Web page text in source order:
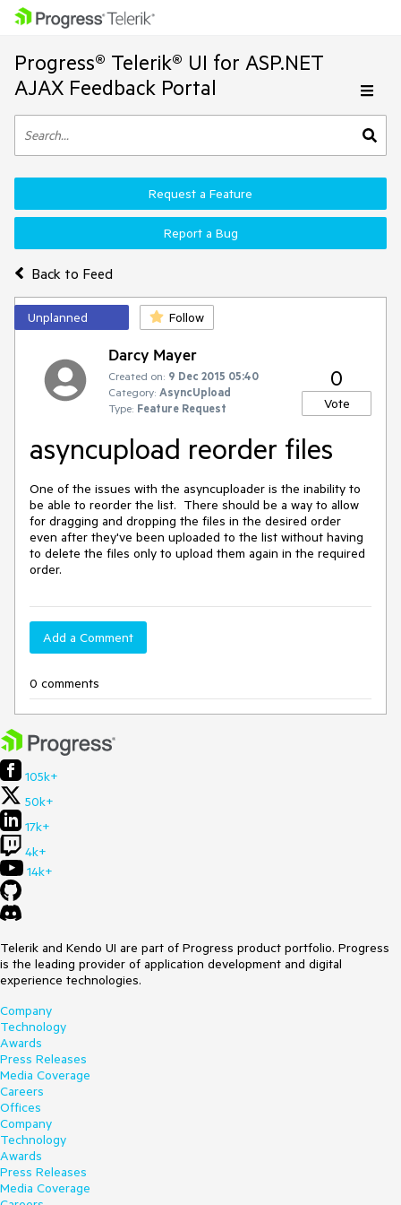
Progress® Telerik® UI for ASP.NET
AJAX Feedback Portal
Back to Feed
Request a Feature
Report a Bug
Unplanned Follow
Darcy Mayer
Created on: 9 Dec 2015 05:40
Category: AsyncUpload
Type: Feature Request
0
Vote
asyncupload reorder files
One of the issues with the asyncuploader is the inability to
be able to reorder the list.  There should be a way to allow
for dragging and dropping the files in the desired order
even after they've been uploaded to the list without having
to delete the files only to upload them again in the required
order.
Add a Comment
0 comments
105k+
50k+
17k+
4k+
14k+
Telerik and Kendo UI are part of Progress product portfolio. Progress
is the leading provider of application development and digital
experience technologies.
Company
Technology
Awards
Press Releases
Media Coverage
Careers
Offices
Company
Technology
Awards
Press Releases
Media Coverage